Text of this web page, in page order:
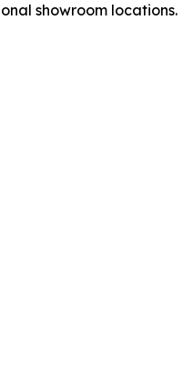
showroom locations.